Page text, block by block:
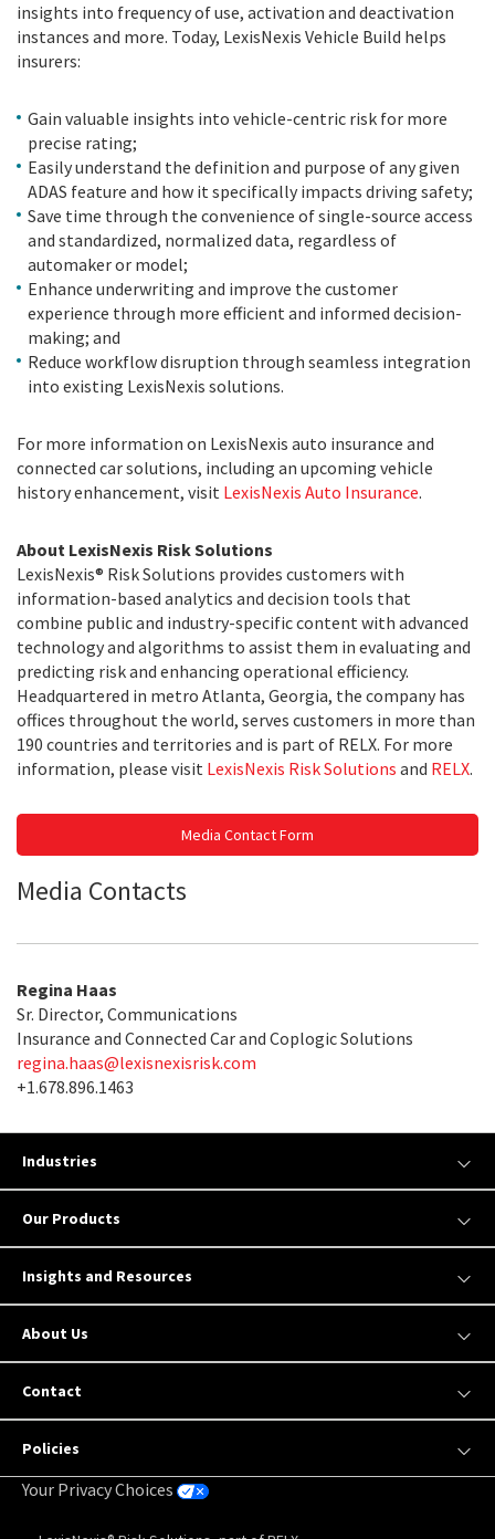
insights into frequency of use, activation and deactivation
instances and more. Today, LexisNexis Vehicle Build helps
insurers:
Gain valuable insights into vehicle-centric risk for more
precise rating;
Easily understand the definition and purpose of any given
ADAS feature and how it specifically impacts driving safety;
Save time through the convenience of single-source access
and standardized, normalized data, regardless of
automaker or model;
Enhance underwriting and improve the customer
experience through more efficient and informed decision-
making; and
Reduce workflow disruption through seamless integration
into existing LexisNexis solutions.
For more information on LexisNexis auto insurance and
connected car solutions, including an upcoming vehicle
history enhancement, visit LexisNexis Auto Insurance.
About LexisNexis Risk Solutions
LexisNexis® Risk Solutions provides customers with
information-based analytics and decision tools that
combine public and industry-specific content with advanced
technology and algorithms to assist them in evaluating and
predicting risk and enhancing operational efficiency.
Headquartered in metro Atlanta, Georgia, the company has
offices throughout the world, serves customers in more than
190 countries and territories and is part of RELX. For more
information, please visit LexisNexis Risk Solutions and RELX.
Media Contact Form
Media Contacts
Regina Haas
Sr. Director, Communications
Insurance and Connected Car and Coplogic Solutions
regina.haas@lexisnexisrisk.com
+1.678.896.1463
Industries
Our Products
Insights and Resources
About Us
Contact
Policies
Your Privacy Choices